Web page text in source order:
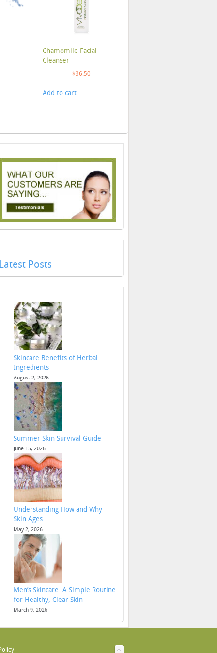
Chamomile Facial
Cleanser
$36.50
Add to cart
Posts
Skincare Benefits of Herbal
Ingredients
August 2, 2026
Summer Skin Survival Guide
June 15, 2026
Understanding How and Why
Skin Ages
May 2, 2026
Men’s Skincare: A Simple Routine
for Healthy, Clear Skin
March 9, 2026